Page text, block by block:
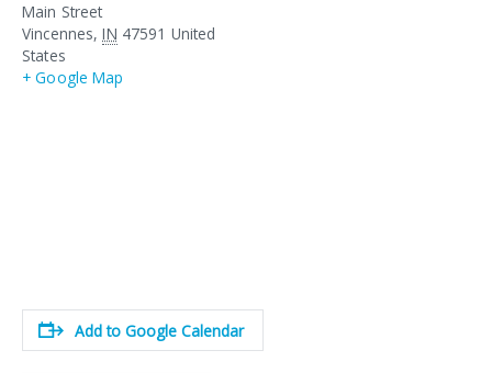
Main Street
Vincennes, IN 47591 United
States
+ Google Map
Add to Google Calendar